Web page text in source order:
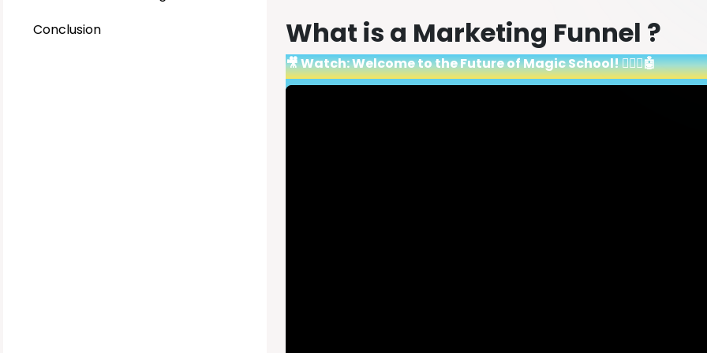
Conclusion
What is a Marketing Funnel ?
🎥 Watch: Welcome to the Future of Magic School! 🧙‍♂️✨🤖